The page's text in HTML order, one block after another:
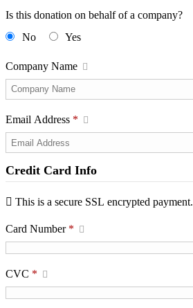
Is this donation on behalf of a company?
No
Yes
Company Name
Email Address *
Credit Card Info
This is a secure SSL encrypted payment.
Card Number *
CVC *